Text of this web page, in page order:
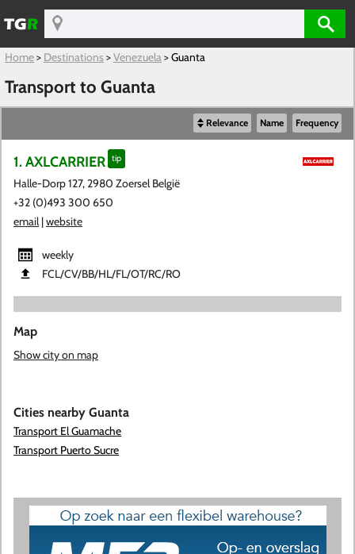
Home> Destinations>Venezuela>Guanta
Transport to Guanta
Relevance Name Frequency
1. AXLCARRIER tip
Halle-Dorp 127, 2980 Zoersel België
+32 (0)493 300 650
email|website
weekly
FCL​/CV​/BB​/HL​/FL​/OT​/RC​/RO
Map
Show city on map
Cities nearby Guanta
Transport El Guamache
Transport Puerto Sucre